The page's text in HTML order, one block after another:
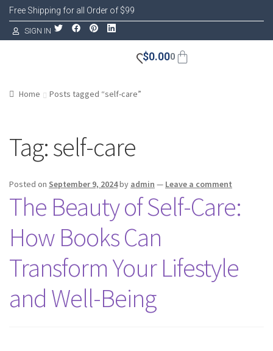
Free Shipping for all Order of $99
SIGN IN
$0.000
Home Posts tagged “self-care”
Tag:self-care
Posted on September 9, 2024by admin — Leave a comment
The Beauty of Self-Care:
How Books Can
Transform Your Lifestyle
and Well-Being